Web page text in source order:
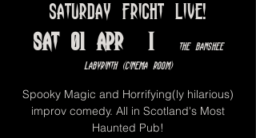
Saturday Fright Live!
Sat 01 Apr
  |
The Banshee
Labyrinth (Cinema Room)
Spooky Magic and Horrifying(ly hilarious)
improv comedy. All in Scotland's Most
Haunted Pub!